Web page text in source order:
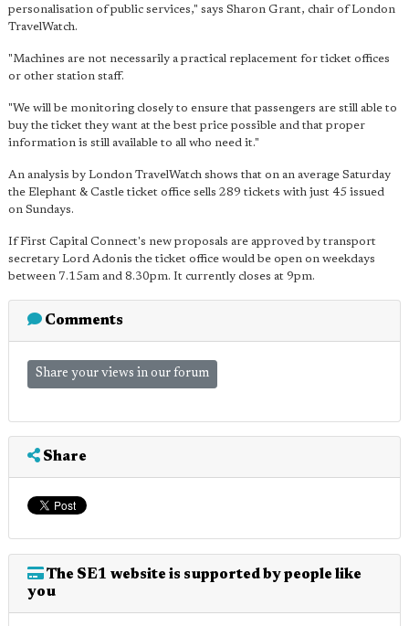
personalisation of public services," says Sharon Grant, chair of London
TravelWatch.
"Machines are not necessarily a practical replacement for ticket offices
or other station staff.
"We will be monitoring closely to ensure that passengers are still able to
buy the ticket they want at the best price possible and that proper
information is still available to all who need it."
An analysis by London TravelWatch shows that on an average Saturday
the Elephant & Castle ticket office sells 289 tickets with just 45 issued
on Sundays.
If First Capital Connect's new proposals are approved by transport
secretary Lord Adonis the ticket office would be open on weekdays
between 7.15am and 8.30pm. It currently closes at 9pm.
Comments
Share your views in our forum
Share
The SE1 website is supported by people like
you